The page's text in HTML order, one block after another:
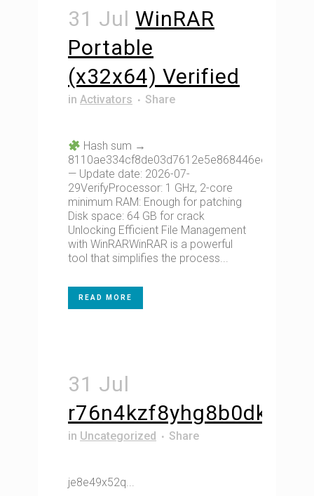
31 Jul WinRAR
Portable
(x32x64) Verified
in Activators Share
Hash sum →
8110ae334cf8de03d7612e5e868446ee
— Update date: 2026-07-
29VerifyProcessor: 1 GHz, 2-core
minimum RAM: Enough for patching
Disk space: 64 GB for crack
Unlocking Efficient File Management
with WinRARWinRAR is a powerful
tool that simplifies the process...
READ MORE
31 Jul
r76n4kzf8yhg8b0dk
in Uncategorized Share
je8e49x52q...